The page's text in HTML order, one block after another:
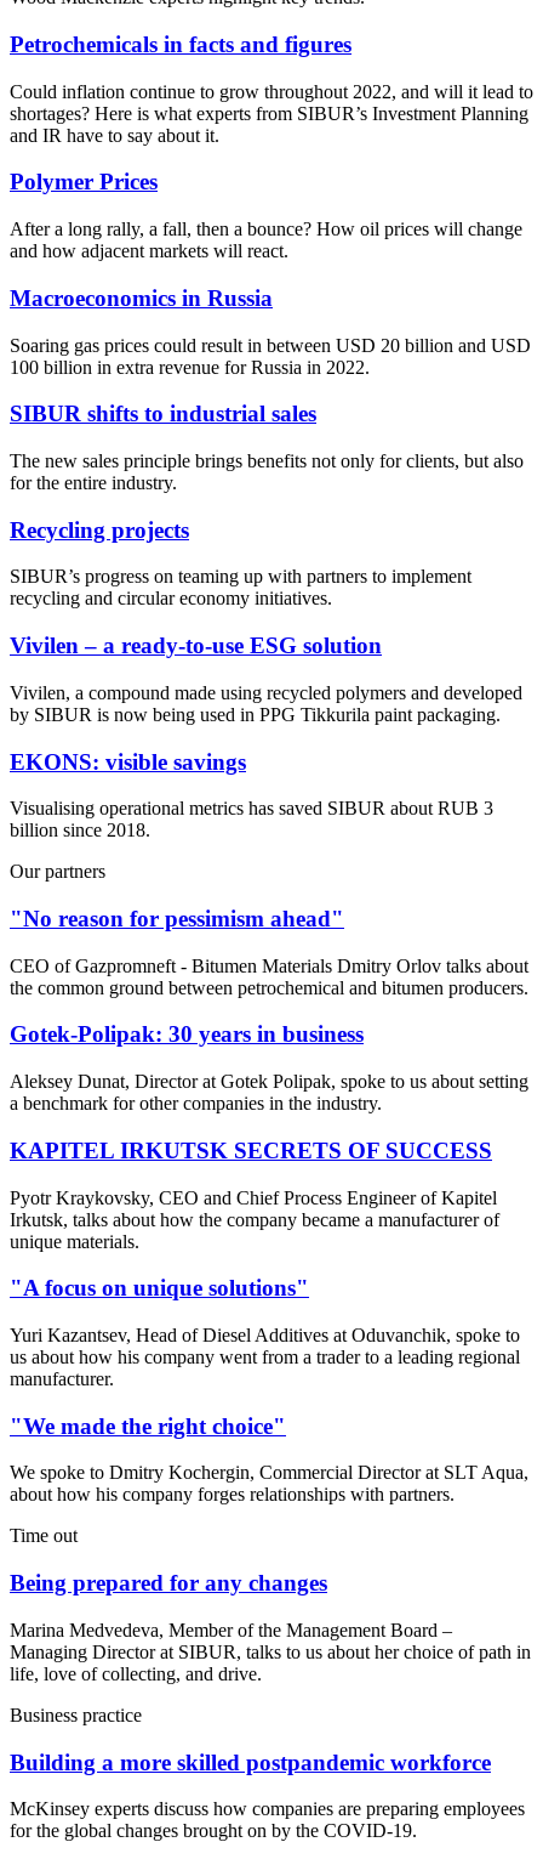
Petrochemicals in facts and figures
Could inflation continue to grow throughout 2022, and will it lead to
shortages? Here is what experts from SIBUR’s Investment Planning
and IR have to say about it.
Polymer Prices
After a long rally, a fall, then a bounce? How oil prices will change
and how adjacent markets will react.
Macroeconomics in Russia
Soaring gas prices could result in between USD 20 billion and USD
100 billion in extra revenue for Russia in 2022.
SIBUR shifts to industrial sales
The new sales principle brings benefits not only for clients, but also
for the entire industry.
Recycling projects
SIBUR’s progress on teaming up with partners to implement
recycling and circular economy initiatives.
Vivilen – a ready-to-use ESG solution
Vivilen, a compound made using recycled polymers and developed
by SIBUR is now being used in PPG Tikkurila paint packaging.
EKONS: visible savings
Visualising operational metrics has saved SIBUR about RUB 3
billion since 2018.
Our partners
"No reason for pessimism ahead"
CEO of Gazpromneft - Bitumen Materials Dmitry Orlov talks about
the common ground between petrochemical and bitumen producers.
Gotek-Polipak: 30 years in business
Aleksey Dunat, Director at Gotek Polipak, spoke to us about setting
a benchmark for other companies in the industry.
KAPITEL IRKUTSK SECRETS OF SUCCESS
Pyotr Kraykovsky, CEO and Chief Process Engineer of Kapitel
Irkutsk, talks about how the company became a manufacturer of
unique materials.
"A focus on unique solutions"
Yuri Kazantsev, Head of Diesel Additives at Oduvanchik, spoke to
us about how his company went from a trader to a leading regional
manufacturer.
"We made the right choice"
We spoke to Dmitry Kochergin, Commercial Director at SLT Aqua,
about how his company forges relationships with partners.
Time out
Being prepared for any changes
Marina Medvedeva, Member of the Management Board –
Managing Director at SIBUR, talks to us about her choice of path in
life, love of collecting, and drive.
Business practice
Building a more skilled postpandemic workforce
McKinsey experts discuss how companies are preparing employees
for the global changes brought on by the COVID-19.